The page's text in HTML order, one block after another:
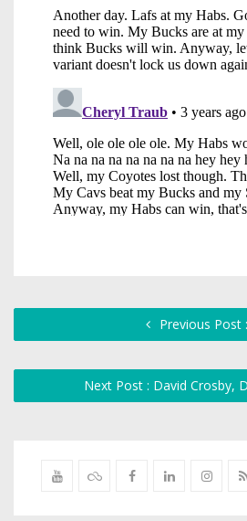
Previous Post
Next Post : David Crosby,